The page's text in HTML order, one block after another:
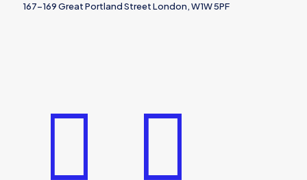
167-169 Great Portland Street London, W1W 5PF